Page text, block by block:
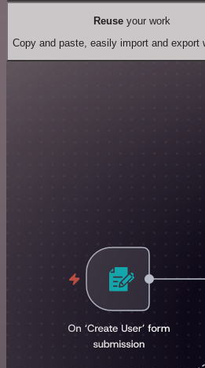
Reuseyour work
Copy and paste, easily import and export